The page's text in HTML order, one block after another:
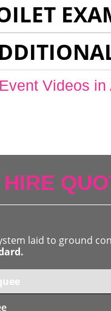
Videos
laid to ground